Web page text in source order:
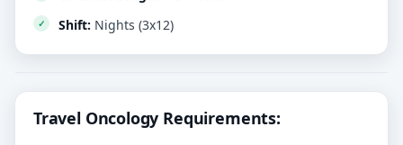
Shift: Nights (3x12)
Travel Oncology Requirements: